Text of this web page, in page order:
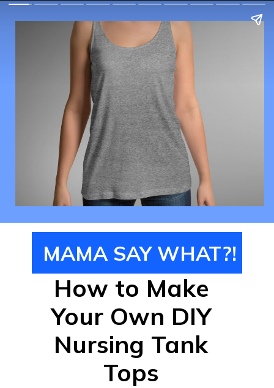
How to Make
Your Own DIY
Nursing Tank
Tops
MAMA SAY WHAT?!